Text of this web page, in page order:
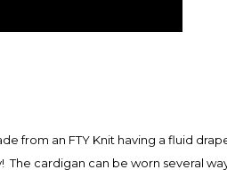
from an FTY Knit having a fluid
The cardigan can be worn several